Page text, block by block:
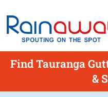
Find Tauranga
&